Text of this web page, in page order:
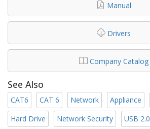
Manual
Drivers
Company Catalog
See Also
CAT6 CAT 6 Network Appliance
Hard Drive
Network Security USB 2.0